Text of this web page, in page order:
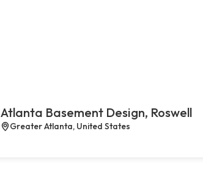
Atlanta Basement Design, Roswell
Greater Atlanta, United States